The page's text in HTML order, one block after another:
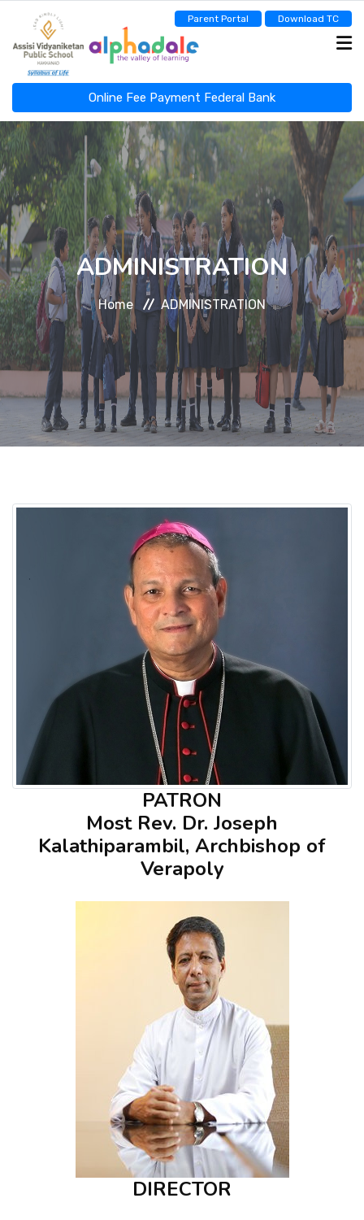
Parent Portal Download TC
Online Fee Payment Federal Bank
ASSISI NEWSCAST
HOME
ABOUT
ADMINISTRATION
CURRICULUM
CO-CURRICULAR
MANDATORY DISCLOSURE
ADMINISTRATION
Home ADMINISTRATION
PATRON
Most Rev. Dr. Joseph
Kalathiparambil, Archbishop of
Verapoly
DIRECTOR